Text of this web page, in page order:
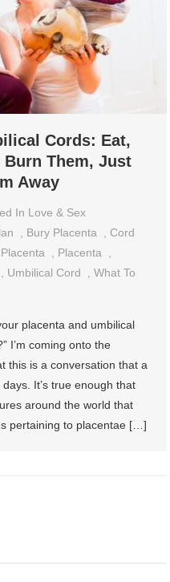
Cords: Eat,
Burn Them, Just
Away
In Love & Sex
Bury Placenta
Cord
Placenta
Umbilical Cord ,What To
placenta and umbilical
I’m coming onto the
this is a conversation that a
It’s true enough that
around the world that
pertaining to placentae […]